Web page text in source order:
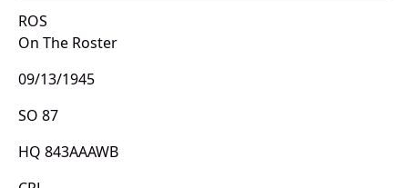
ROS
On The Roster
09/13/1945
SO 87
HQ 843AAAWB